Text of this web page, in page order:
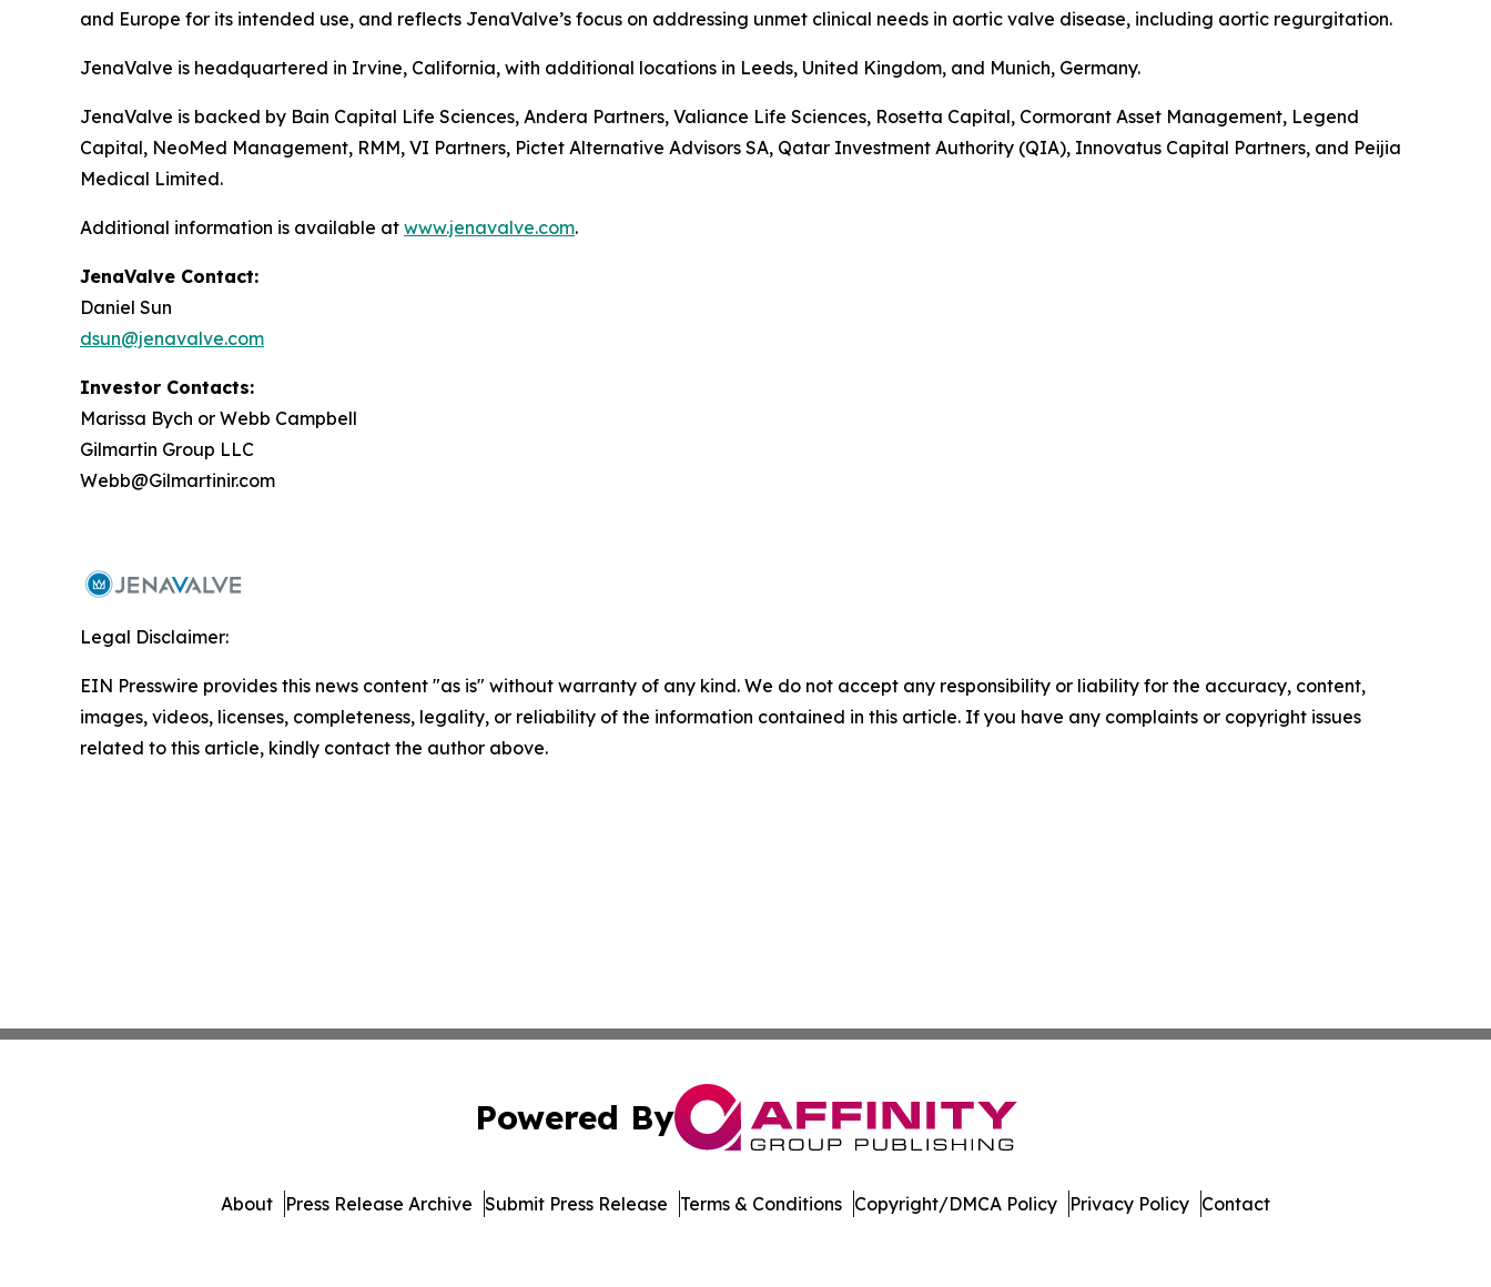
and Europe for its intended use, and reflects JenaValve’s focus on addressing unmet clinical needs in aortic valve disease, including aortic regurgitation.
JenaValve is headquartered in Irvine, California, with additional locations in Leeds, United Kingdom, and Munich, Germany.
JenaValve is backed by Bain Capital Life Sciences, Andera Partners, Valiance Life Sciences, Rosetta Capital, Cormorant Asset Management, Legend
Capital, NeoMed Management, RMM, VI Partners, Pictet Alternative Advisors SA, Qatar Investment Authority (QIA), Innovatus Capital Partners, and Peijia
Medical Limited.
Additional information is available at www.jenavalve.com.
JenaValve Contact:
Daniel Sun
dsun@jenavalve.com
Investor Contacts:
Marissa Bych or Webb Campbell
Gilmartin Group LLC
Webb@Gilmartinir.com
Legal Disclaimer:
EIN Presswire provides this news content "as is" without warranty of any kind. We do not accept any responsibility or liability for the accuracy, content,
images, videos, licenses, completeness, legality, or reliability of the information contained in this article. If you have any complaints or copyright issues
related to this article, kindly contact the author above.
Powered By
About Press Release Archive Submit Press Release Terms & Conditions Copyright/DMCA Policy Privacy Policy Contact